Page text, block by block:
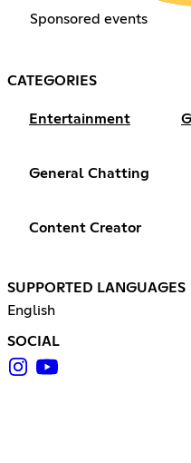
Sponsored events
CATEGORIES
Entertainment
General Chatting
Content Creator
SUPPORTED LANGUAGES
English
SOCIAL